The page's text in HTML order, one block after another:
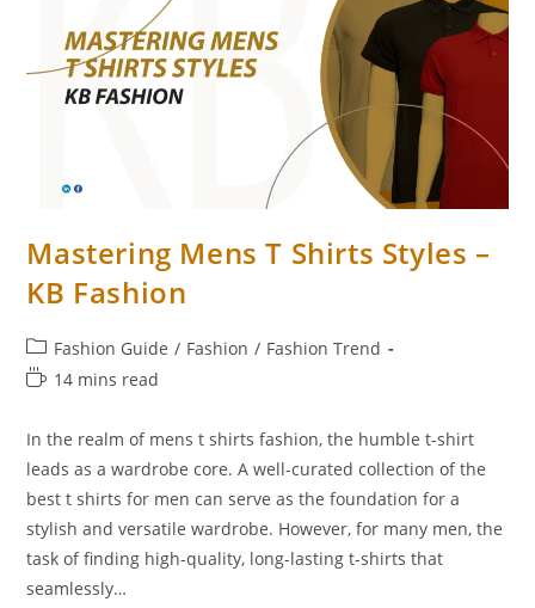
Mastering Mens T Shirts Styles –
KB Fashion
Fashion Guide / Fashion / Fashion Trend
14 mins read
In the realm of mens t shirts fashion, the humble t-shirt
leads as a wardrobe core. A well-curated collection of the
best t shirts for men can serve as the foundation for a
stylish and versatile wardrobe. However, for many men, the
task of finding high-quality, long-lasting t-shirts that
seamlessly…